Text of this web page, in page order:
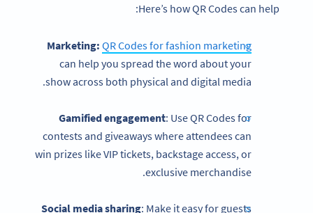
Here’s how QR Codes can help:
Marketing:QR Codes for fashion marketing
can help you spread the word about your
show across both physical and digital media.
Gamified engagement: Use QR Codes for
contests and giveaways where attendees can
win prizes like VIP tickets, backstage access, or
exclusive merchandise.
Social media sharing: Make it easy for guests